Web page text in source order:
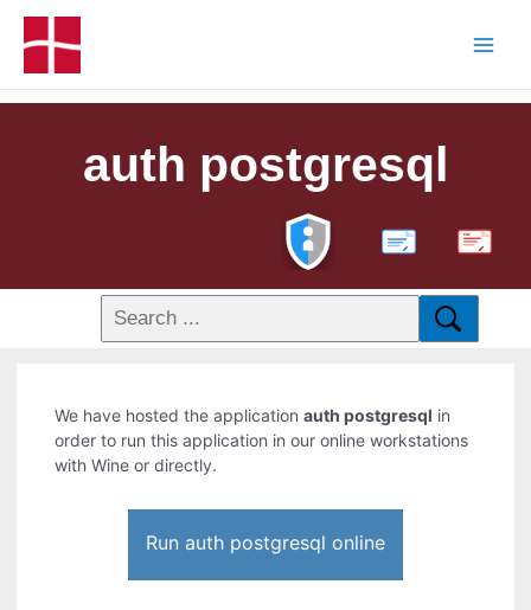
auth postgresql
PDF
We have hosted the applicationauth postgresql in
order to run this application in our online workstations
with Wine or directly.
Run auth postgresql online